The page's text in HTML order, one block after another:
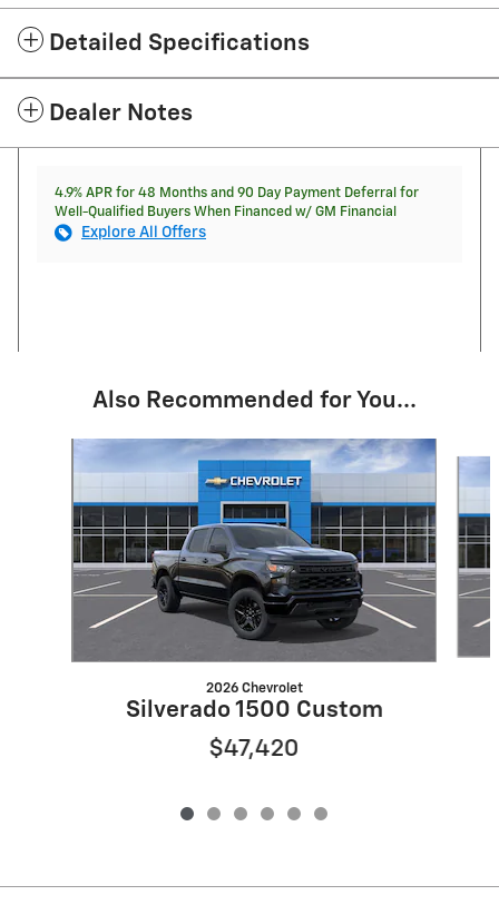
Detailed Specifications
Dealer Notes
4.9% APR for 48 Months and 90 Day Payment Deferral for
Well-Qualified Buyers When Financed w/ GM Financial
Explore All Offers
Also Recommended for You...
2026 Chevrolet
Silverado 1500 Custom
$47,420